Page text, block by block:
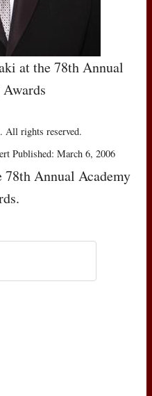
at the 78th Annual
rights reserved.
Published: March 6, 2006
Annual Academy